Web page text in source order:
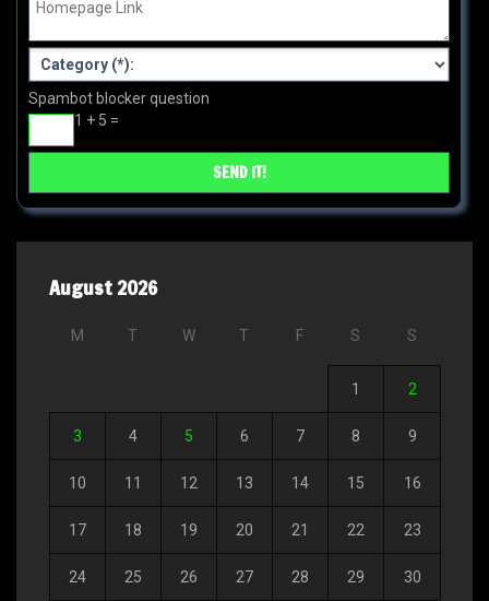
Spambot blocker question
1 + 5 =
August 2026
M T W T F S S
1 2
3 4 5 6 7 8 9
10 11 12 13 14 15 16
17 18 19 20 21 22 23
24 25 26 27 28 29 30